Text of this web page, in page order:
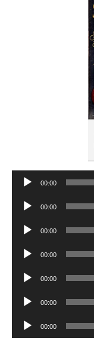
Audio
00:00
Audio
00:00
Audio
00:00
Audio
00:00
Audio
00:00
Audio
00:00
Audio
Player
00:00